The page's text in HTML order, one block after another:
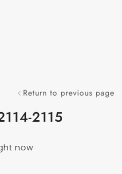
Return to previous page
2115
now